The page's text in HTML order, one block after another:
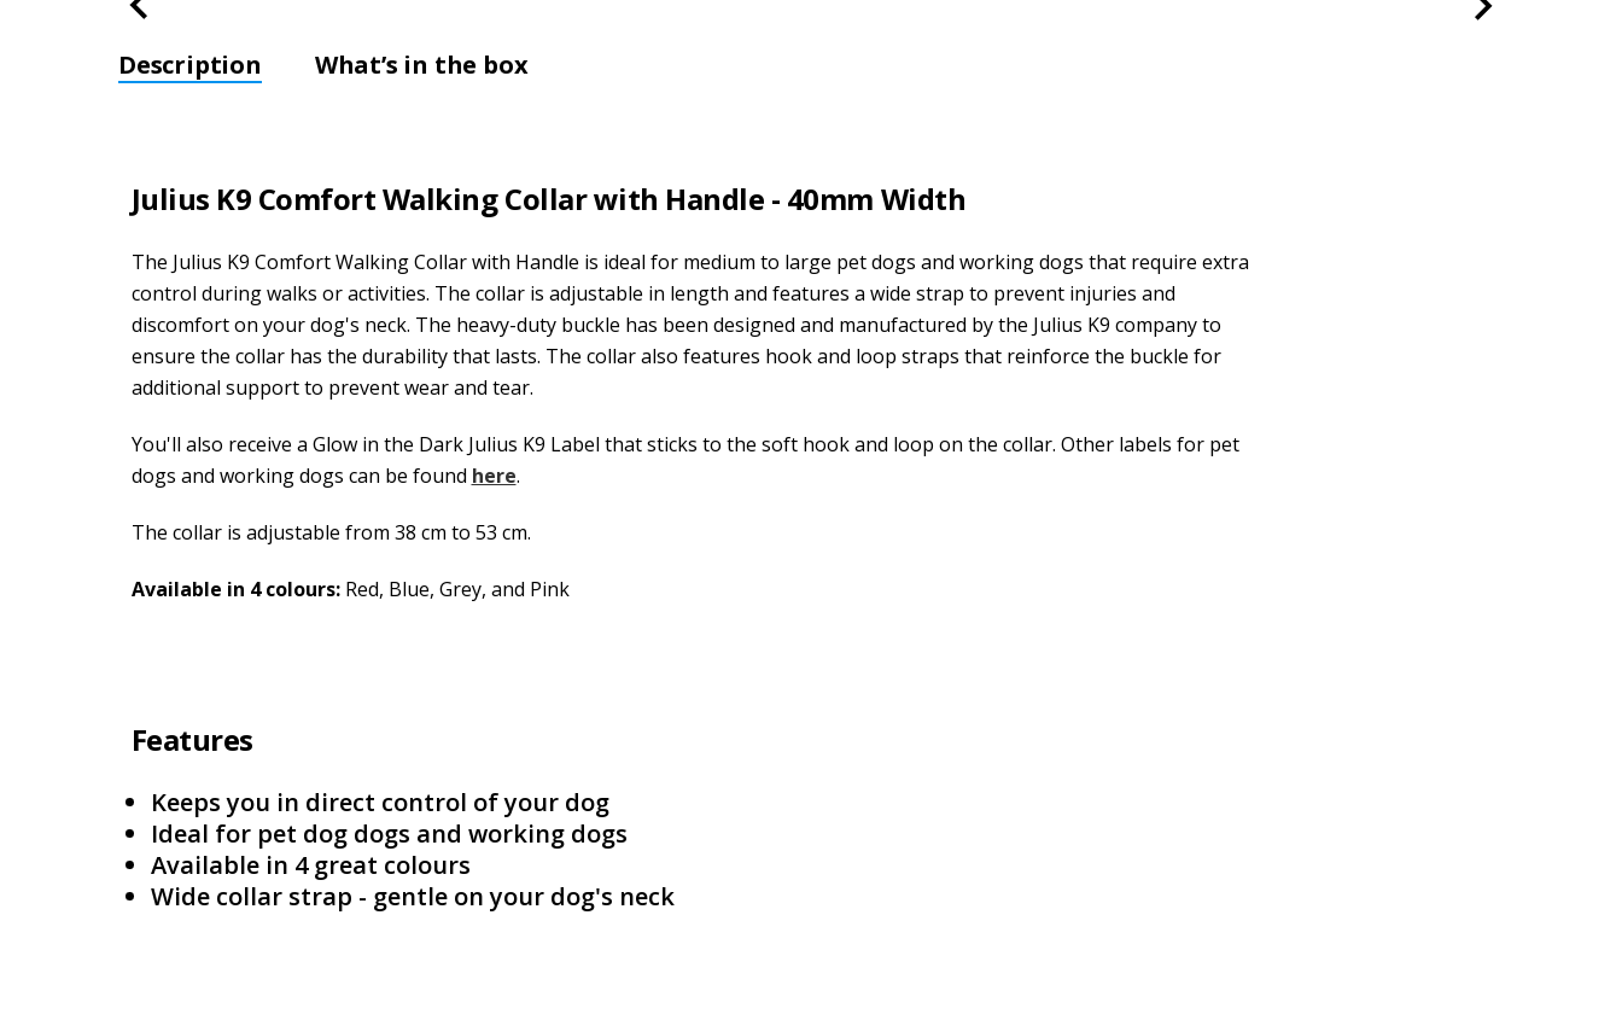
Description What’s in the box
Julius K9 Comfort Walking Collar with Handle - 40mm Width
The Julius K9 Comfort Walking Collar with Handle is ideal for medium to large pet dogs and working dogs that require extra
control during walks or activities. The collar is adjustable in length and features a wide strap to prevent injuries and
discomfort on your dog's neck. The heavy-duty buckle has been designed and manufactured by the Julius K9 company to
ensure the collar has the durability that lasts. The collar also features hook and loop straps that reinforce the buckle for
additional support to prevent wear and tear.
You'll also receive a Glow in the Dark Julius K9 Label that sticks to the soft hook and loop on the collar. Other labels for pet
dogs and working dogs can be found here.
The collar is adjustable from 38 cm to 53 cm.
Available in 4 colours: Red, Blue, Grey, and Pink
Features
Keeps you in direct control of your dog
Ideal for pet dog dogs and working dogs
Available in 4 great colours
Wide collar strap - gentle on your dog's neck